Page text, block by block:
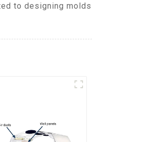
to designing molds